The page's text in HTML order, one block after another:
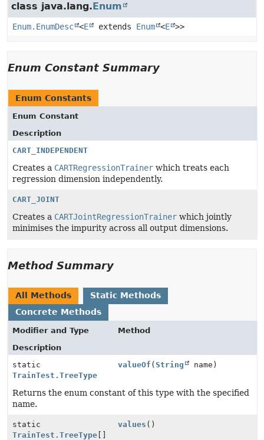
class java.lang.Enum
Enum.EnumDesc <E extends Enum <E >>
Enum Constant Summary
Enum Constants
Enum Constant
Description
CART_INDEPENDENT
Creates a CARTRegressionTrainer which treats each
regression dimension independently.
CART_JOINT
Creates a CARTJointRegressionTrainer which jointly
minimises the impurity across all output dimensions.
Method Summary
All Methods
Static Methods
Concrete Methods
Modifier and Type
Method
Description
static
TrainTest.TreeType
valueOf (String name)
Returns the enum constant of this type with the specified
name.
static
TrainTest.TreeType
values ()